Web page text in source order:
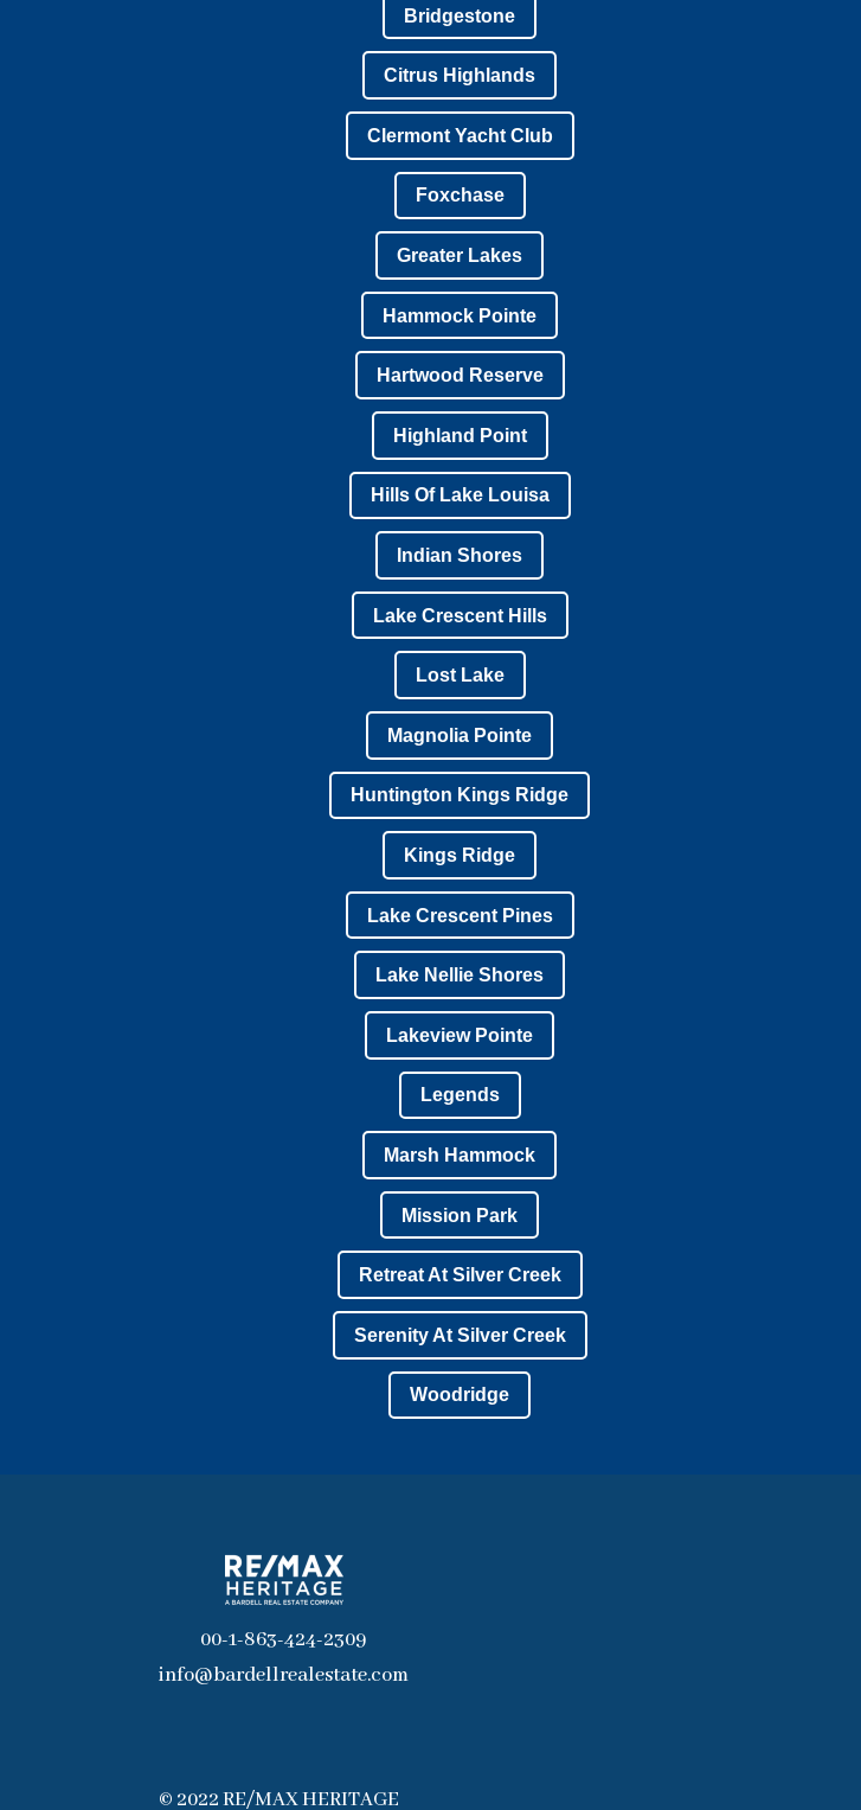
Bridgestone
Citrus Highlands
Clermont Yacht Club
Foxchase
Greater Lakes
Hammock Pointe
Hartwood Reserve
Highland Point
Hills Of Lake Louisa
Indian Shores
Lake Crescent Hills
Lost Lake
Magnolia Pointe
Huntington Kings Ridge
Kings Ridge
Lake Crescent Pines
Lake Nellie Shores
Lakeview Pointe
Legends
Marsh Hammock
Mission Park
Retreat At Silver Creek
Serenity At Silver Creek
Woodridge
00-1-863-424-2309
info@bardellrealestate.com
© 2022 RE/MAX HERITAGE